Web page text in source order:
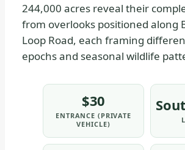
244,000 acres reveal their
from overlooks positioned along
Loop Road, each framing
epochs and seasonal wildlife
$30
ENTRANCE (PRIVATE
VEHICLE)